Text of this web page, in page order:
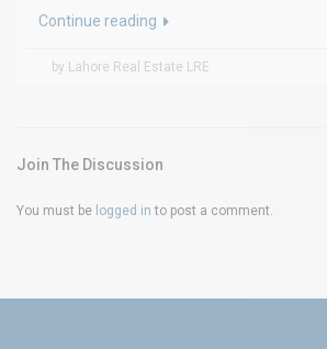
Continue reading
by Lahore Real Estate LRE
Join The Discussion
You must be logged in to post a comment.